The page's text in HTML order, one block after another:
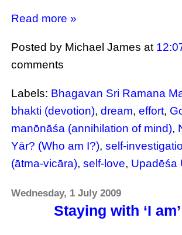
Read more »
Posted by Michael Jamesat
comments
Labels: Bhagavan Sri Ramana
bhakti (devotion),dream,effort,
manōnāśa (annihilation of mind),
Yār? (Who am I?),self-
(ātma-vicāra),self-love, Upadēśa
Wednesday, 1 July 2009
Staying with ‘I am’